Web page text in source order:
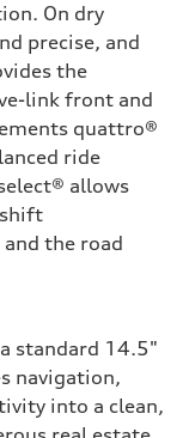
On dry
precise, and
the
link front and
quattro®
ride
allows
the road
standard 14.5"
navigation,
into a clean,